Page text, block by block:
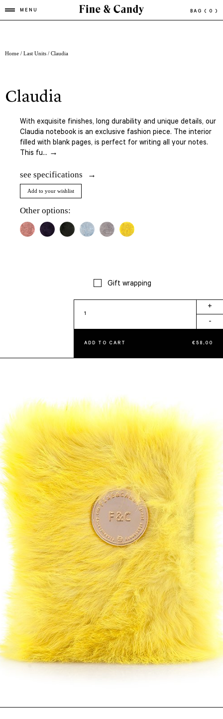
MENU BAG ( 0 )
Home / Last Units / Claudia
claudia
With exquisite finishes, long durability and unique details, our
Claudia notebook is an exclusive fashion piece. The interior
filled with blank pages, is perfect for writing all your notes.
This fu... →
see specifications
Add to your wishlist
Other options:
Gift wrapping
quantity
+
-
ADD TO CART €58,00